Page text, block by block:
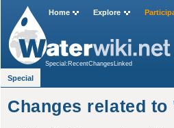
Changes related
Home Explore
Special:RecentChangesLinked
Special